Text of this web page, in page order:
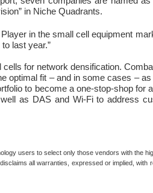
in Niche Quadrants.
in the small cell equipment
last year.”
for network densification.
optimal fit – and in some cases –
to become a one-stop-shop for
as DAS and Wi-Fi to address
users to select only those vendors with the
all warranties, expressed or implied, with